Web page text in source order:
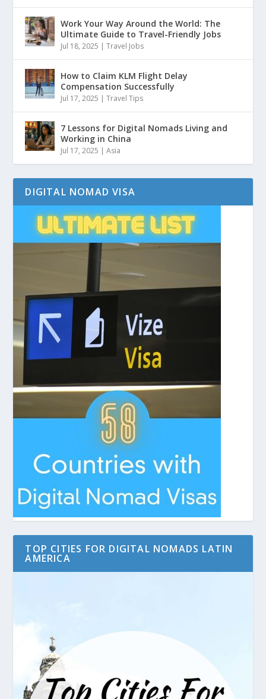
Work Your Way Around the World: The
Ultimate Guide to Travel-Friendly Jobs
Jul 18, 2025 |Travel Jobs
How to Claim KLM Flight Delay
Compensation Successfully
Jul 17, 2025 |Travel Tips
7 Lessons for Digital Nomads Living and
Working in China
Jul 17, 2025 |Asia
DIGITAL NOMAD VISA
TOP CITIES FOR DIGITAL NOMADS LATIN
AMERICA